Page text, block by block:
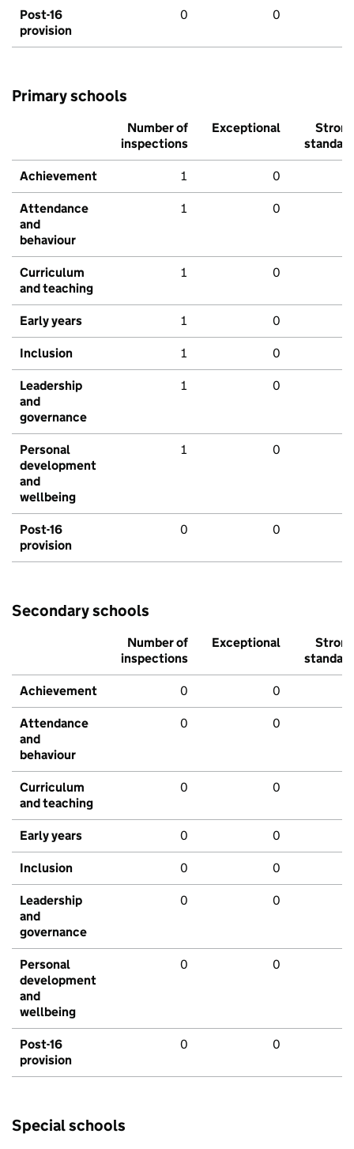
Post-16
provision
0 0
Primary schools
Number of
inspections
Exceptional
Strong
standard
Achievement 1 0
Attendance
and
behaviour
1 0
Curriculum
and teaching
1 0
Early years 1 0
Inclusion 1 0
Leadership
and
governance
1 0
Personal
development
and
wellbeing
1 0
Post-16
provision
0 0
Secondary schools
Number of
inspections
Exceptional
Strong
standard
Achievement 0 0
Attendance
and
behaviour
0 0
Curriculum
and teaching
0 0
Early years 0 0
Inclusion 0 0
Leadership
and
governance
0 0
Personal
development
and
wellbeing
0 0
Post-16
provision
0 0
Special schools